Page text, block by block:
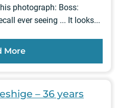
photograph: Boss:
ever seeing ... It looks...
More
– 36 years